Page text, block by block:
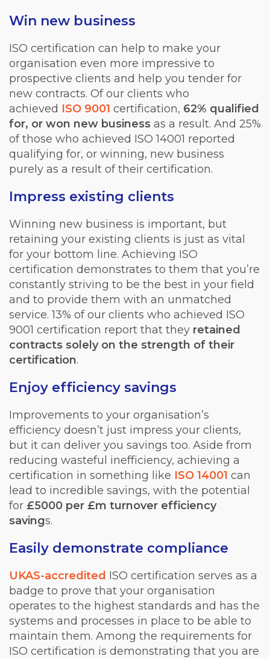
Win new business
ISO certification can help to make your
organisation even more impressive to
prospective clients and help you tender for
new contracts. Of our clients who
achieved ISO 9001 certification, 62% qualified
for, or won new business as a result. And 25%
of those who achieved ISO 14001 reported
qualifying for, or winning, new business
purely as a result of their certification.
Impress existing clients
Winning new business is important, but
retaining your existing clients is just as vital
for your bottom line. Achieving ISO
certification demonstrates to them that you’re
constantly striving to be the best in your field
and to provide them with an unmatched
service. 13% of our clients who achieved ISO
9001 certification report that they retained
contracts solely on the strength of their
certification.
Enjoy efficiency savings
Improvements to your organisation’s
efficiency doesn’t just impress your clients,
but it can deliver you savings too. Aside from
reducing wasteful inefficiency, achieving a
certification in something like ISO 14001 can
lead to incredible savings, with the potential
for £5000 per £m turnover efficiency
savings.
Easily demonstrate compliance
UKAS-accredited ISO certification serves as a
badge to prove that your organisation
operates to the highest standards and has the
systems and processes in place to be able to
maintain them. Among the requirements for
ISO certification is demonstrating that you are